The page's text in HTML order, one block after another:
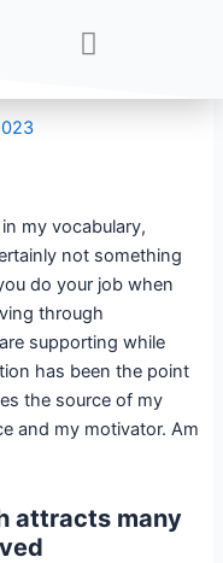
my vocabulary,
not something
do your job when
through
supporting while
has been the point
the source of my
and my motivator. Am
attracts many